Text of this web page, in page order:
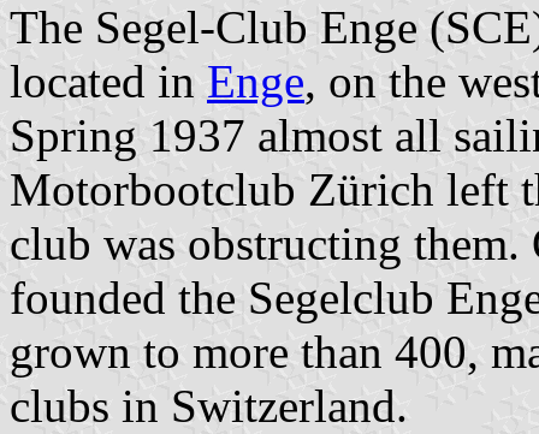
The Segel-Club Enge
located in Enge, on the
Spring 1937 almost all
Motorbootclub Zürich left
club was obstructing
founded the Segelclub
grown to more than 400,
clubs in Switzerland.